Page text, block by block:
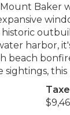
Baker
harbor,
beach
sightings,